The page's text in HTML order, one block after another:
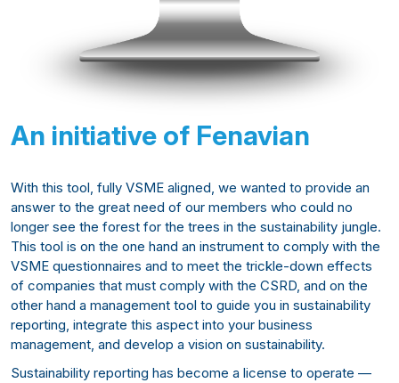
An initiative of Fenavian
With this tool, fully VSME aligned, we wanted to provide an
answer to the great need of our members who could no
longer see the forest for the trees in the sustainability jungle.
This tool is on the one hand an instrument to comply with the
VSME questionnaires and to meet the trickle-down effects
of companies that must comply with the CSRD, and on the
other hand a management tool to guide you in sustainability
reporting, integrate this aspect into your business
management, and develop a vision on sustainability.
Sustainability reporting has become a license to operate —